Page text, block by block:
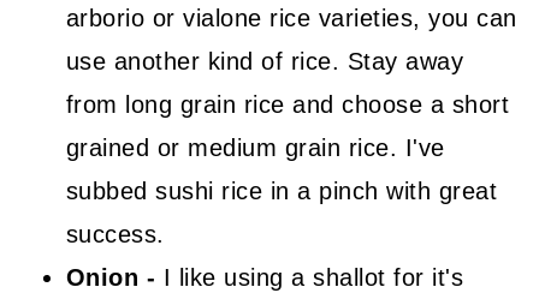
arborio or vialone rice varieties, you can
use another kind of rice. Stay away
from long grain rice and choose a short
grained or medium grain rice. I've
subbed sushi rice in a pinch with great
success.
Onion - I like using a shallot for it's